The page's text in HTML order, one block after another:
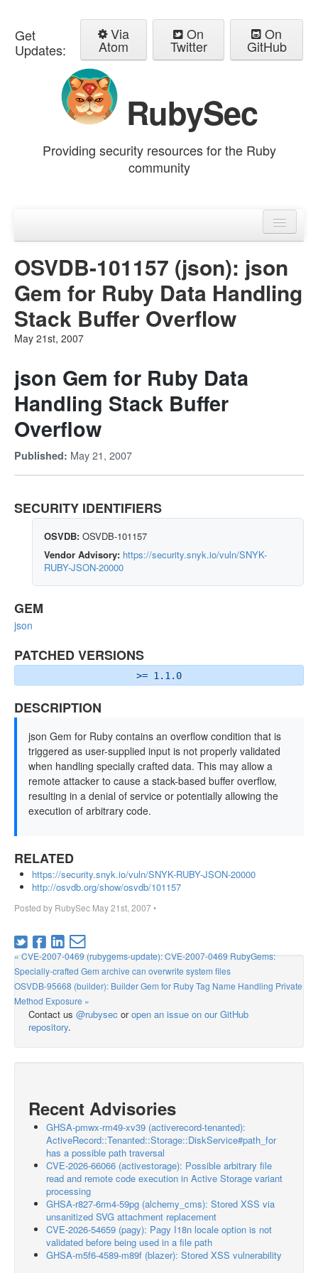
Get
Updates:
Via
Atom
On
Twitter
On
GitHub
RubySec
Providing security resources for the Ruby
community
Advisories
OSVDB-101157 (json): json
Gem for Ruby Data Handling
Stack Buffer Overflow
May 21st, 2007
json Gem for Ruby Data
Handling Stack Buffer
Overflow
Published: May 21, 2007
SECURITY IDENTIFIERS
OSVDB: OSVDB-101157
Vendor Advisory: https://security.snyk.io/vuln/SNYK-
RUBY-JSON-20000
GEM
json
PATCHED VERSIONS
>= 1.1.0
DESCRIPTION
json Gem for Ruby contains an overflow condition that is
triggered as user-supplied input is not properly validated
when handling specially crafted data. This may allow a
remote attacker to cause a stack-based buffer overflow,
resulting in a denial of service or potentially allowing the
execution of arbitrary code.
RELATED
https://security.snyk.io/vuln/SNYK-RUBY-JSON-20000
http://osvdb.org/show/osvdb/101157
Posted by RubySec May 21st, 2007•
« CVE-2007-0469 (rubygems-update): CVE-2007-0469 RubyGems:
Specially-crafted Gem archive can overwrite system files
OSVDB-95668 (builder): Builder Gem for Ruby Tag Name Handling Private
Method Exposure »
Contact us @rubysec oropen an issue on our GitHub
repository.
Recent Advisories
GHSA-pmwx-rm49-xv39 (activerecord-tenanted):
ActiveRecord::Tenanted::Storage::DiskService#path_for
has a possible path traversal
CVE-2026-66066 (activestorage): Possible arbitrary file
read and remote code execution in Active Storage variant
processing
GHSA-r827-6rm4-59pg (alchemy_cms): Stored XSS via
unsanitized SVG attachment replacement
CVE-2026-54659 (pagy): Pagy I18n locale option is not
validated before being used in a file path
GHSA-m5f6-4589-m89f (blazer): Stored XSS vulnerability